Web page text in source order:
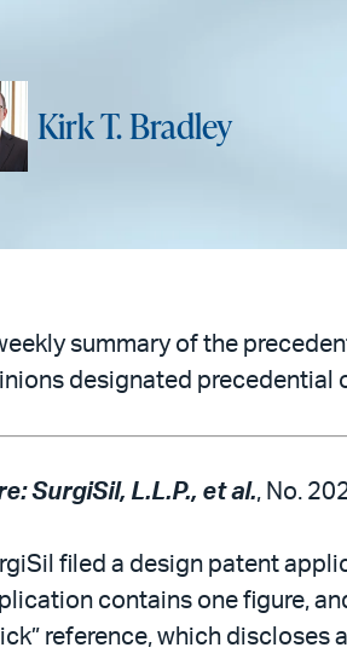
Kirk T. Bradley
summary of the
designated precedential
SurgiSil, L.L.P., et al., No.
filed a design patent
contains one figure,
reference, which discloses